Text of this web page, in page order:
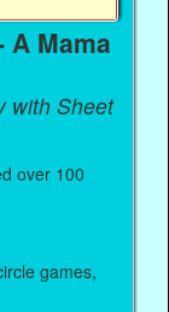
A Mama
with Sheet
over 100
games,